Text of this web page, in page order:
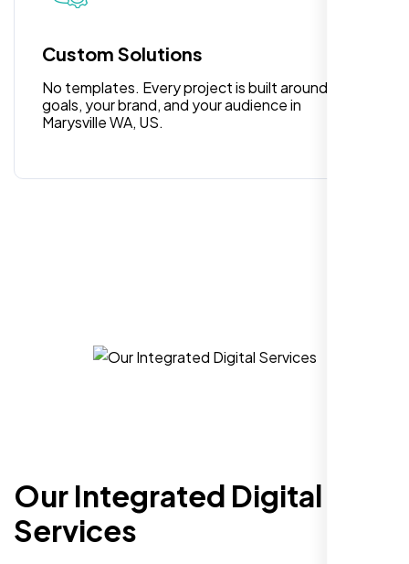
Custom Solutions
No templates. Every project is built around your
goals, your brand, and your audience in
Marysville WA, US.
Our Integrated Digital
Services
I recently hired Nexi Bloom LLC to develop a
WordPress website for my new business
and also purchased their WP Pro hosting